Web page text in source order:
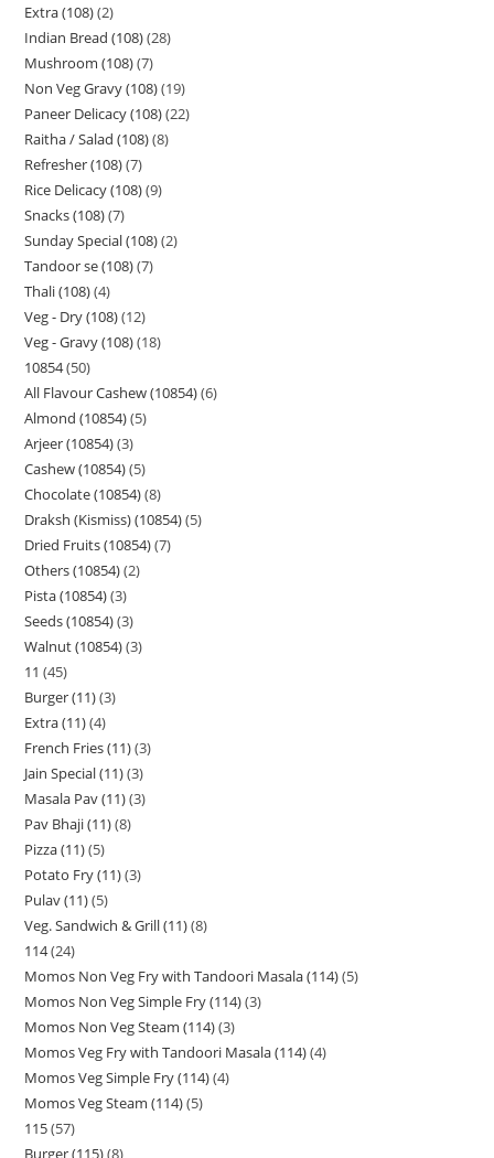
Extra (108) 2
Indian Bread (108) 28
Mushroom (108) 7
Non Veg Gravy (108) 19
Paneer Delicacy (108) 22
Raitha / Salad (108) 8
Refresher (108) 7
Rice Delicacy (108) 9
Snacks (108) 7
Sunday Special (108) 2
Tandoor se (108) 7
Thali (108) 4
Veg - Dry (108) 12
Veg - Gravy (108) 18
10854 50
All Flavour Cashew (10854) 6
Almond (10854) 5
Arjeer (10854) 3
Cashew (10854) 5
Chocolate (10854) 8
Draksh (Kismiss) (10854) 5
Dried Fruits (10854) 7
Others (10854) 2
Pista (10854) 3
Seeds (10854) 3
Walnut (10854) 3
11 45
Burger (11) 3
Extra (11) 4
French Fries (11) 3
Jain Special (11) 3
Masala Pav (11) 3
Pav Bhaji (11) 8
Pizza (11) 5
Potato Fry (11) 3
Pulav (11) 5
Veg. Sandwich & Grill (11) 8
114 24
Momos Non Veg Fry with Tandoori Masala (114) 5
Momos Non Veg Simple Fry (114) 3
Momos Non Veg Steam (114) 3
Momos Veg Fry with Tandoori Masala (114) 4
Momos Veg Simple Fry (114) 4
Momos Veg Steam (114) 5
115 57
Burger (115) 8